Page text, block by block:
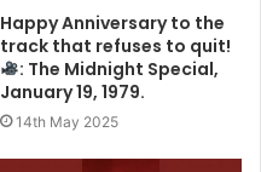
Happy Anniversary to the
track that refuses to quit!
: The Midnight Special,
January 19, 1979.
14th May 2025